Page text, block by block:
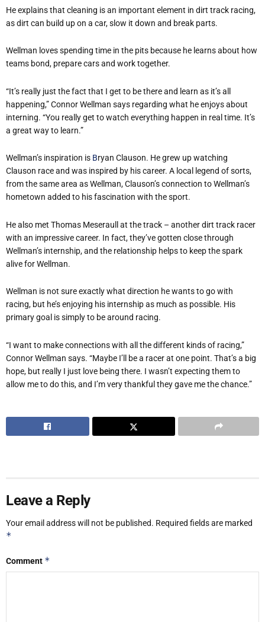
He explains that cleaning is an important element in dirt track racing,
as dirt can build up on a car, slow it down and break parts.
Wellman loves spending time in the pits because he learns about how
teams bond, prepare cars and work together.
“It’s really just the fact that I get to be there and learn as it’s all
happening,” Connor Wellman says regarding what he enjoys about
interning. “You really get to watch everything happen in real time. It’s
a great way to learn.”
Wellman’s inspiration is Bryan Clauson. He grew up watching
Clauson race and was inspired by his career. A local legend of sorts,
from the same area as Wellman, Clauson’s connection to Wellman’s
hometown added to his fascination with the sport.
He also met Thomas Meseraull at the track – another dirt track racer
with an impressive career. In fact, they’ve gotten close through
Wellman’s internship, and the relationship helps to keep the spark
alive for Wellman.
Wellman is not sure exactly what direction he wants to go with
racing, but he’s enjoying his internship as much as possible. His
primary goal is simply to be around racing.
“I want to make connections with all the different kinds of racing,”
Connor Wellman says. “Maybe I’ll be a racer at one point. That’s a big
hope, but really I just love being there. I wasn’t expecting them to
allow me to do this, and I’m very thankful they gave me the chance.”
Leave a Reply
Your email address will not be published. Required fields are marked
*
Comment *